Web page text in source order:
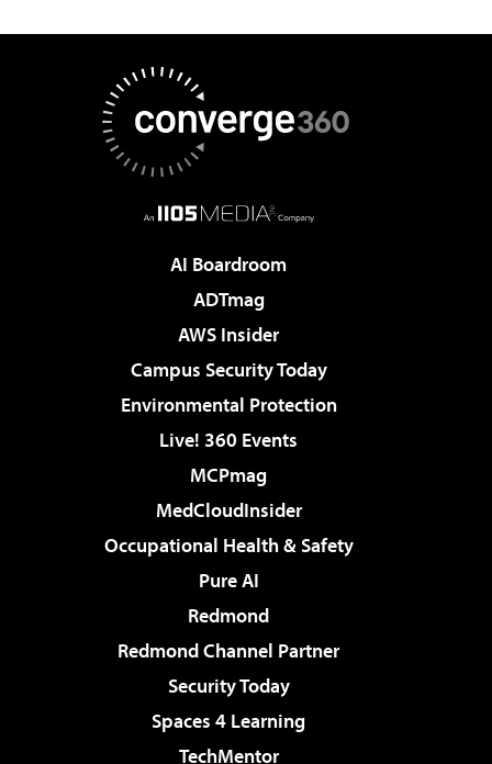
AI Boardroom
ADTmag
AWS Insider
Campus Security Today
Environmental Protection
Live! 360 Events
MCPmag
MedCloudInsider
Occupational Health & Safety
Pure AI
Redmond
Redmond Channel Partner
Security Today
Spaces 4 Learning
TechMentor